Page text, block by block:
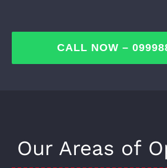
CALL NOW –
Our Areas of